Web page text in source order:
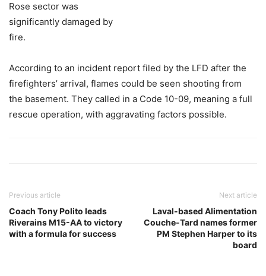
Rose sector was
significantly damaged by
fire.
According to an incident report filed by the LFD after the
firefighters’ arrival, flames could be seen shooting from
the basement. They called in a Code 10-09, meaning a full
rescue operation, with aggravating factors possible.
Previous article
Coach Tony Polito leads
Riverains M15-AA to victory
with a formula for success
Next article
Laval-based Alimentation
Couche-Tard names former
PM Stephen Harper to its
board